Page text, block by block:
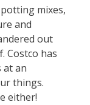
mixes,
and
out
Costco has
at an
things.
either!